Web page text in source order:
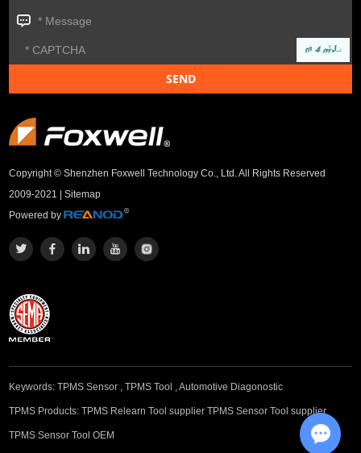
Copyright © Shenzhen Foxwell Technology Co., Ltd. All Rights Reserved
2009-2021 |Sitemap
Powered by
Keywords:TPMS Sensor ,TPMS Tool ,Automotive Diagonostic
TPMS Products:TPMS Relearn Tool supplier TPMS Sensor Tool supplier
TPMS Sensor Tool OEM